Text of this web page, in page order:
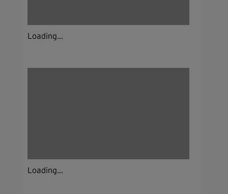
Loading...
Loading...